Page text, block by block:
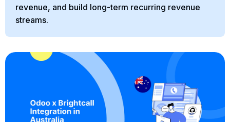
revenue, and build long-term recurring revenue
streams.